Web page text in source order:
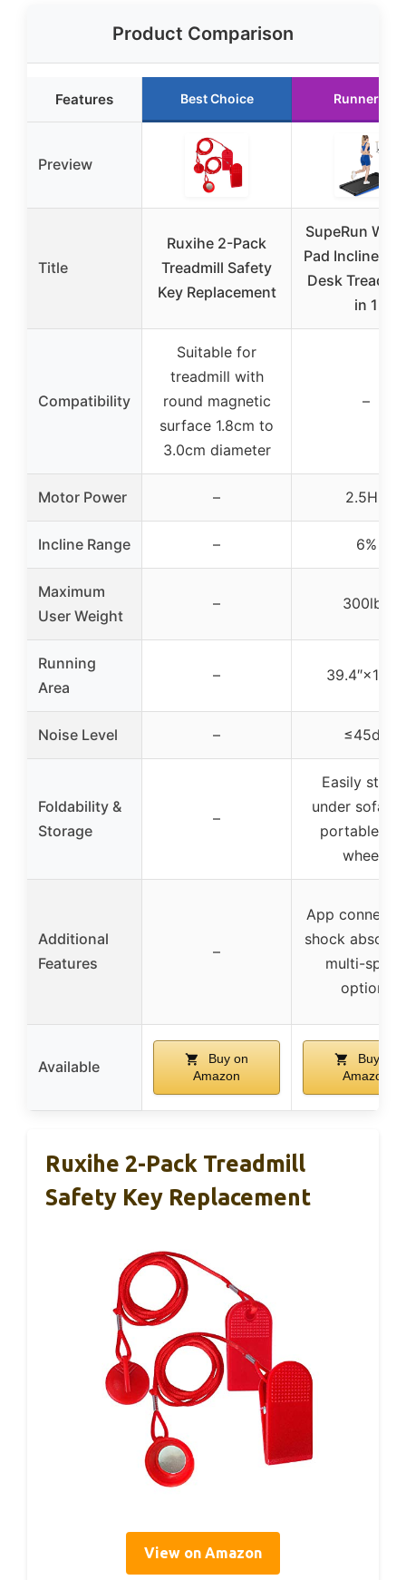
Product Comparison
Features Best Choice Runner Up
Preview
Title
Ruxihe 2-Pack
Treadmill Safety
Key Replacement
SupeRun
Pad Incline,
Desk
in 1
Compatibility
Suitable for
treadmill with
round magnetic
surface 1.8cm to
3.0cm diameter
–
Motor Power – 2.5HP
Incline Range – 6%
Maximum
User Weight
– 300lbs
Running
Area
– 39.4″×15.4″
Noise Level – ≤45dB
Foldability &
Storage
–
Easily
under sofa/
portable
wheels
Additional
Features
–
App
shock
multi-speed
options
Available
Buy on
Amazon
Buy on
Amazon
Ruxihe 2-Pack Treadmill
Safety Key Replacement
View on Amazon